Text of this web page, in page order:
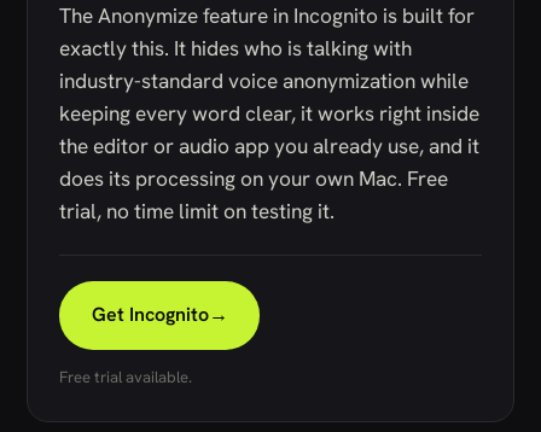
The Anonymize feature in Incognito is built for
exactly this. It hides who is talking with
industry-standard voice anonymization while
keeping every word clear, it works right inside
the editor or audio app you already use, and it
does its processing on your own Mac. Free
trial, no time limit on testing it.
Get Incognito→
Free trial available.